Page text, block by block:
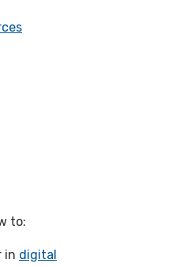
to:
in digital